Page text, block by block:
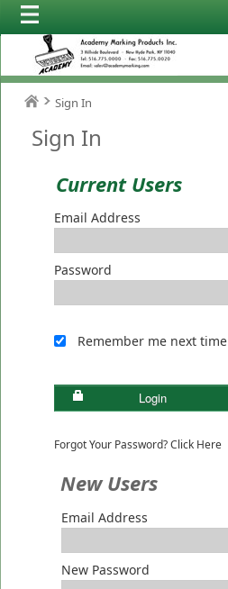
Sign In
Sign In
Current Users
Email Address
Password
Remember me next time
Login
Forgot Your Password? Click Here
New Users
Email Address
New Password